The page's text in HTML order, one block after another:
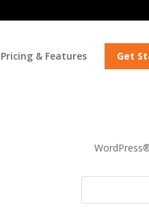
Pricing & Features Get